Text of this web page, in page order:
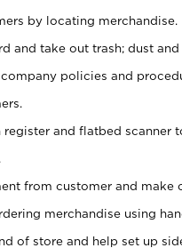
by locating merchandise.
and take out trash; dust
policies and
register and flatbed scanner
from customer and make
merchandise using
of store and help set up